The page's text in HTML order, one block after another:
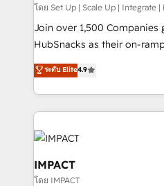
improve customer
people, exciting ideas and
ensure revenue growth on a daily
team of 100+ experts is ready for you!
growth |
โดย Set Up | Scale Up | Integrate |
Join over 1,500 Companies
HubSnacks as their on-
Simple pay-as-you-go plans
1️⃣ Set Up | Onboarding
HubSpot portals 2️⃣ Scale Up | 100% HubSpot Task
Execution... Global 24/7 ... All Experts
your entire Tech Stack with
Slash months from your API
Click "Contact Business" ⬅️
Integration templates that
ระดับ Elite4.9
IMPACT
โดย IMPACT